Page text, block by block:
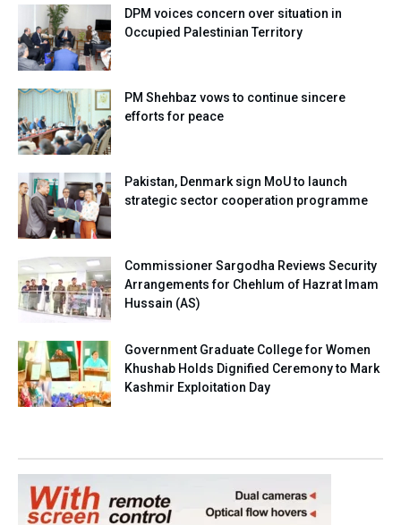
DPM voices concern over situation in
Occupied Palestinian Territory
PM Shehbaz vows to continue sincere
efforts for peace
Pakistan, Denmark sign MoU to launch
strategic sector cooperation programme
Commissioner Sargodha Reviews Security
Arrangements for Chehlum of Hazrat Imam
Hussain (AS)
Government Graduate College for Women
Khushab Holds Dignified Ceremony to Mark
Kashmir Exploitation Day